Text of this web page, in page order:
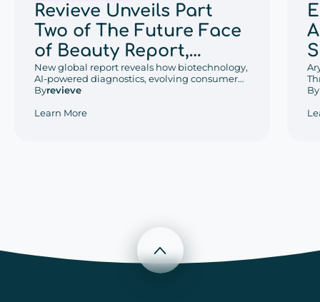
Revieve Unveils Part
Two of The Future Face
of Beauty Report,
Exploring the Beauty
Trends That Will Define
2030
New global report reveals how biotechnology,
AI-powered diagnostics, evolving consumer
behaviors, and regional retail innovation are
Byrevieve
Learn More
By
Scroll to top